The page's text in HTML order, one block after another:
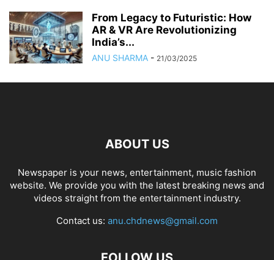
From Legacy to Futuristic: How
AR & VR Are Revolutionizing
India’s...
ANU SHARMA - 21/03/2025
ABOUT US
Newspaper is your news, entertainment, music fashion
website. We provide you with the latest breaking news and
videos straight from the entertainment industry.
Contact us: anu.chdnews@gmail.com